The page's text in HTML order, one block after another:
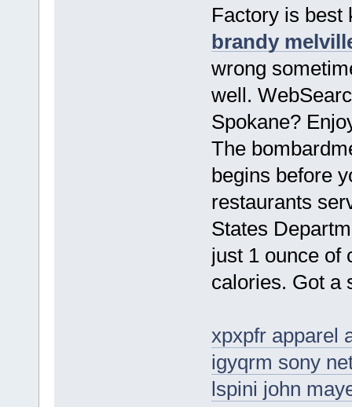
Factory is best
brandy
wrong
well.
Spokane?
The
begins before
restaurants
States
just 1 ounce of
calories. Got a
xpxpfr apparel
igyqrm sony
lspini john